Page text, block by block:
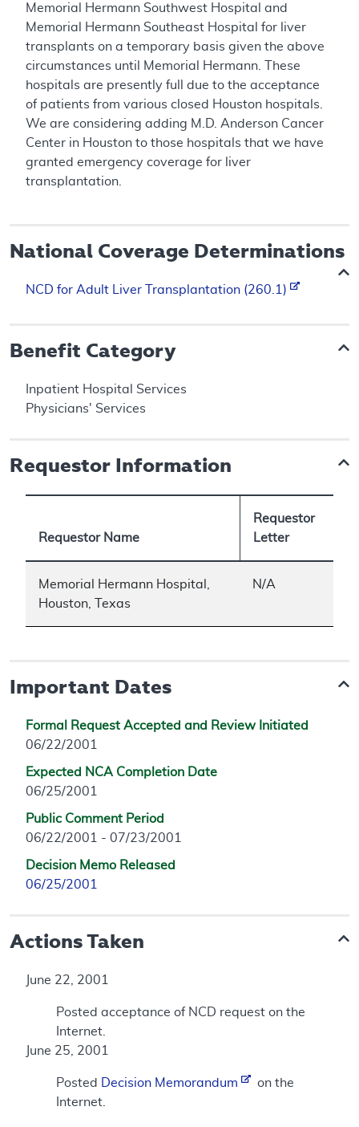
Memorial Hermann Southwest Hospital and
Memorial Hermann Southeast Hospital for liver
transplants on a temporary basis given the above
circumstances until Memorial Hermann. These
hospitals are presently full due to the acceptance
of patients from various closed Houston hospitals.
We are considering adding M.D. Anderson Cancer
Center in Houston to those hospitals that we have
granted emergency coverage for liver
transplantation.
National Coverage Determinations
NCD for Adult Liver Transplantation (260.1)
Benefit Category
Inpatient Hospital Services
Physicians' Services
Requestor Information
Requestor Name
Requestor
Letter
Memorial Hermann Hospital,
Houston, Texas
N/A
Important Dates
Formal Request Accepted and Review Initiated
06/22/2001
Expected NCA Completion Date
06/25/2001
Public Comment Period
06/22/2001 - 07/23/2001
Decision Memo Released
06/25/2001
Actions Taken
June 22, 2001
Posted acceptance of NCD request on the
Internet.
June 25, 2001
Posted Decision Memorandum
on the
Internet.